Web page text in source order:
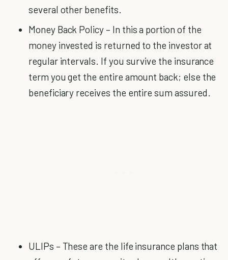
several other benefits.
Money Back Policy – In this a portion of the
money invested is returned to the investor at
regular intervals. If you survive the insurance
term you get the entire amount back; else the
beneficiary receives the entire sum assured.
ULIPs – These are the life insurance plans that